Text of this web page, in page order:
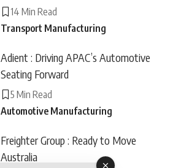
14 Min Read
Transport Manufacturing
Adient : Driving APAC’s Automotive
Seating Forward
5 Min Read
Automotive Manufacturing
Freighter Group : Ready to Move
Australia